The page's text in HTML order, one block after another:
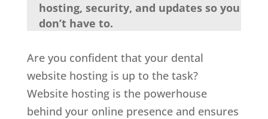
hosting, security, and updates so you
don’t have to.
Are you confident that your dental
website hosting is up to the task?
Website hosting is the powerhouse
behind your online presence and ensures